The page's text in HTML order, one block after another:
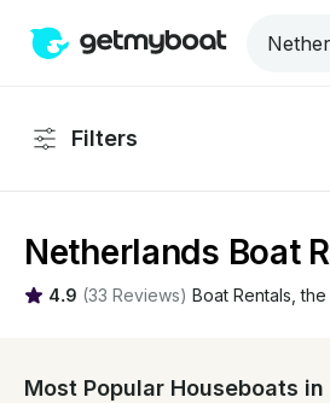
Filters
Netherlands Boat
4.9 (33 Reviews) Boat Rentals , the
Most Popular Houseboats